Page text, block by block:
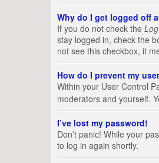
Why do I get logged off
If you do not check the
stay logged in, check the
not see this checkbox, it
How do I prevent my
Within your User Control
moderators and yourself.
I’ve lost my password!
Don’t panic! While your
to log in again shortly.